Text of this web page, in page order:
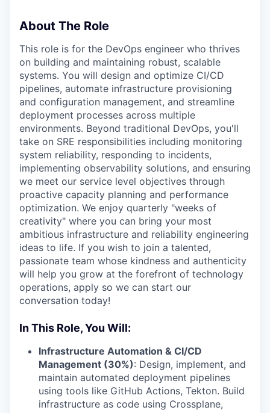
About The Role
This role is for the DevOps engineer who thrives
on building and maintaining robust, scalable
systems. You will design and optimize CI/CD
pipelines, automate infrastructure provisioning
and configuration management, and streamline
deployment processes across multiple
environments. Beyond traditional DevOps, you'll
take on SRE responsibilities including monitoring
system reliability, responding to incidents,
implementing observability solutions, and ensuring
we meet our service level objectives through
proactive capacity planning and performance
optimization. We enjoy quarterly "weeks of
creativity" where you can bring your most
ambitious infrastructure and reliability engineering
ideas to life. If you wish to join a talented,
passionate team whose kindness and authenticity
will help you grow at the forefront of technology
operations, apply so we can start our
conversation today!
In This Role, You Will:
Infrastructure Automation & CI/CD
Management (30%): Design, implement, and
maintain automated deployment pipelines
using tools like GitHub Actions, Tekton. Build
infrastructure as code using Crossplane,